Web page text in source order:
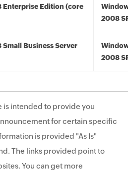
Enterprise Edition (core
2008
Business Server
2008
is intended to provide you
for certain specific
is provided "As Is"
The links provided point to
You can get more